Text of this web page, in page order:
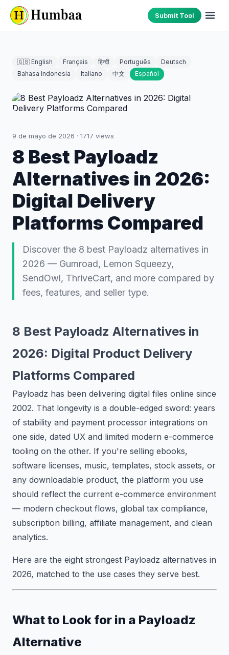
Submit Tool
🇬🇧 English Français हिन्दी Português
Deutsch
Bahasa Indonesia
Italiano 中文 Español
9 de mayo de 2026 · 1717 views
8 Best Payloadz
Alternatives in 2026:
Digital Delivery
Platforms Compared
Discover the 8 best Payloadz alternatives in
2026 — Gumroad, Lemon Squeezy,
SendOwl, ThriveCart, and more compared by
fees, features, and seller type.
8 Best Payloadz Alternatives in
2026: Digital Product Delivery
Platforms Compared
Payloadz has been delivering digital files online since
2002. That longevity is a double-edged sword: years
of stability and payment processor integrations on
one side, dated UX and limited modern e-commerce
tooling on the other. If you're selling ebooks,
software licenses, music, templates, stock assets, or
any downloadable product, the platform you use
should reflect the current e-commerce environment
— modern checkout flows, global tax compliance,
subscription billing, affiliate management, and clean
analytics.
Here are the eight strongest Payloadz alternatives in
2026, matched to the use cases they serve best.
What to Look for in a Payloadz
Alternative